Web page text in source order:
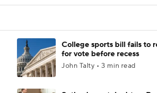
College sports bill fails to
for vote before recess
John Talty • 3 min read